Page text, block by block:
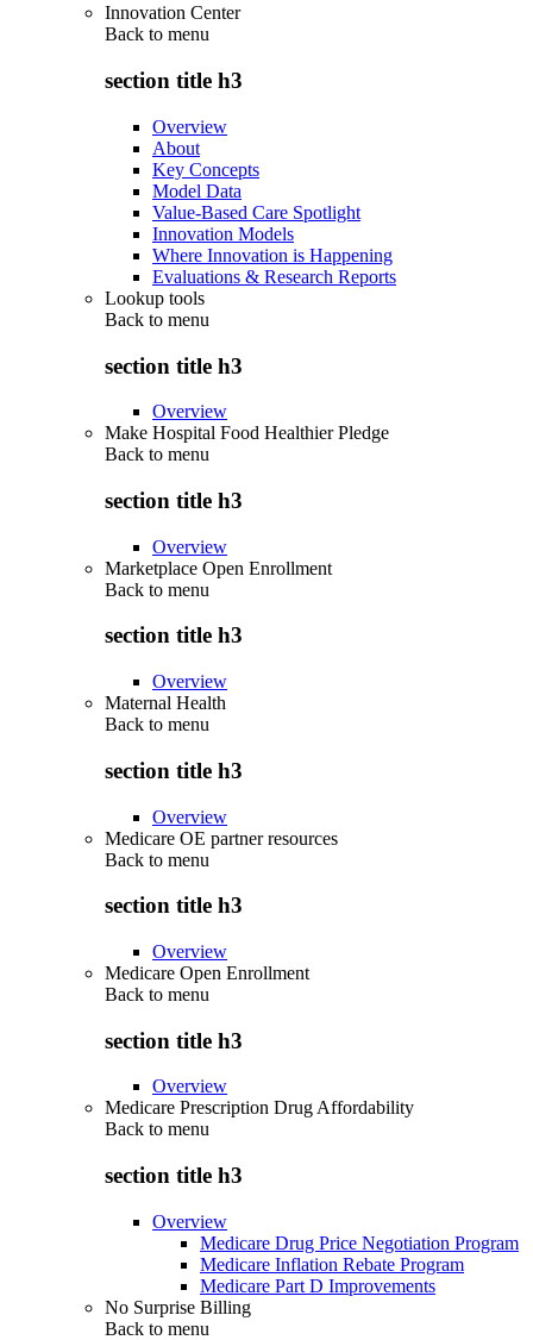
Innovation Center
Back to menu
section title h3
Overview
About
Key Concepts
Model Data
Value-Based Care Spotlight
Innovation Models
Where Innovation is Happening
Evaluations & Research Reports
Lookup tools
Back to menu
section title h3
Overview
Make Hospital Food Healthier Pledge
Back to menu
section title h3
Overview
Marketplace Open Enrollment
Back to menu
section title h3
Overview
Maternal Health
Back to menu
section title h3
Overview
Medicare OE partner resources
Back to menu
section title h3
Overview
Medicare Open Enrollment
Back to menu
section title h3
Overview
Medicare Prescription Drug Affordability
Back to menu
section title h3
Overview
Medicare Drug Price Negotiation Program
Medicare Inflation Rebate Program
Medicare Part D Improvements
No Surprise Billing
Back to menu